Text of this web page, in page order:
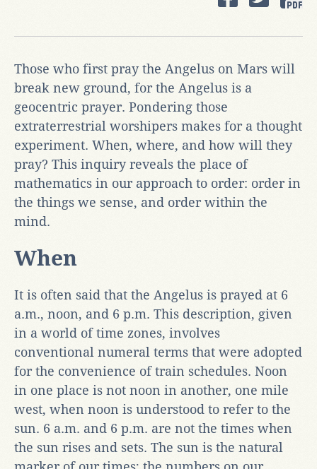
Those who first pray the Angelus on Mars will
break new ground, for the Angelus is a
geocentric prayer. Pondering those
extraterrestrial worshipers makes for a thought
experiment. When, where, and how will they
pray? This inquiry reveals the place of
mathematics in our approach to order: order in
the things we sense, and order within the
mind.
When
It is often said that the Angelus is prayed at 6
a.m., noon, and 6 p.m. This description, given
in a world of time zones, involves
conventional numeral terms that were adopted
for the convenience of train schedules. Noon
in one place is not noon in another, one mile
west, when noon is understood to refer to the
sun. 6 a.m. and 6 p.m. are not the times when
the sun rises and sets. The sun is the natural